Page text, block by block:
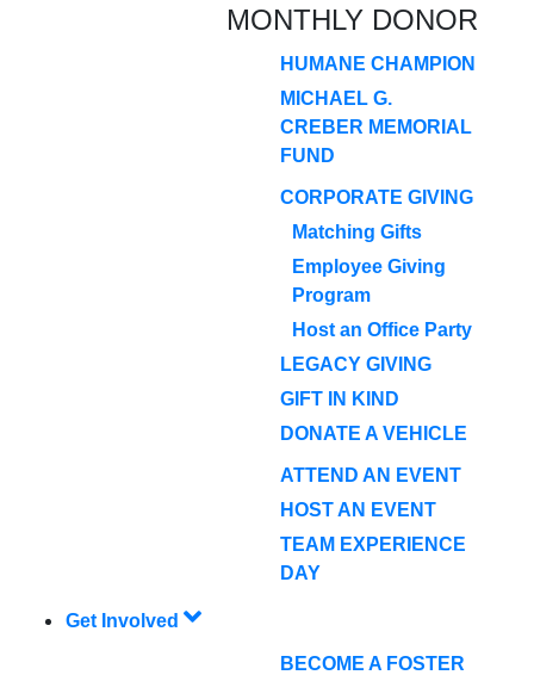
MONTHLY DONOR
HUMANE CHAMPION
MICHAEL G.
CREBER MEMORIAL
FUND
CORPORATE GIVING
Matching Gifts
Employee Giving
Program
Host an Office Party
LEGACY GIVING
GIFT IN KIND
DONATE A VEHICLE
ATTEND AN EVENT
HOST AN EVENT
TEAM EXPERIENCE
DAY
Get Involved
BECOME A FOSTER